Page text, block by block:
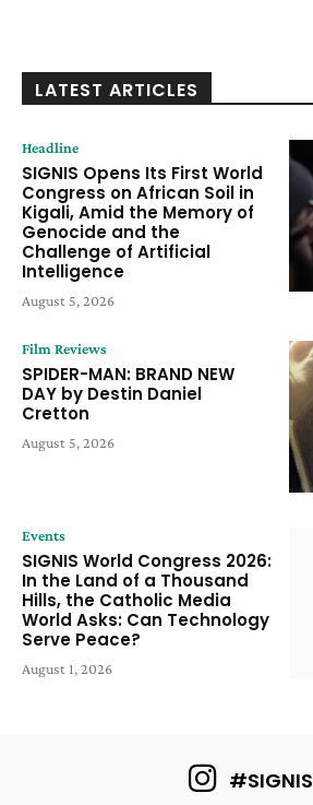
LATEST ARTICLES
Headline
SIGNIS Opens Its First World
Congress on African Soil in
Kigali, Amid the Memory of
Genocide and the
Challenge of Artificial
Intelligence
August 5, 2026
Film Reviews
SPIDER-MAN: BRAND NEW
DAY by Destin Daniel
Cretton
August 5, 2026
Events
SIGNIS World Congress 2026:
In the Land of a Thousand
Hills, the Catholic Media
World Asks: Can Technology
Serve Peace?
August 1, 2026
#SIGNIS